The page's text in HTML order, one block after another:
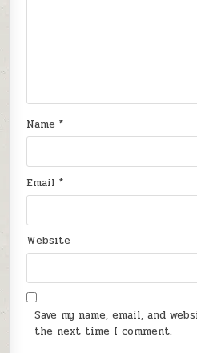
Name*
Email*
Website
Save my name, email, and
the next time I comment.